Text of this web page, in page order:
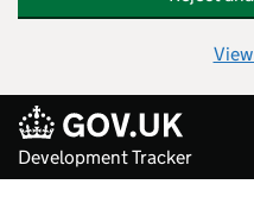
Skip to main content
Development Tracker